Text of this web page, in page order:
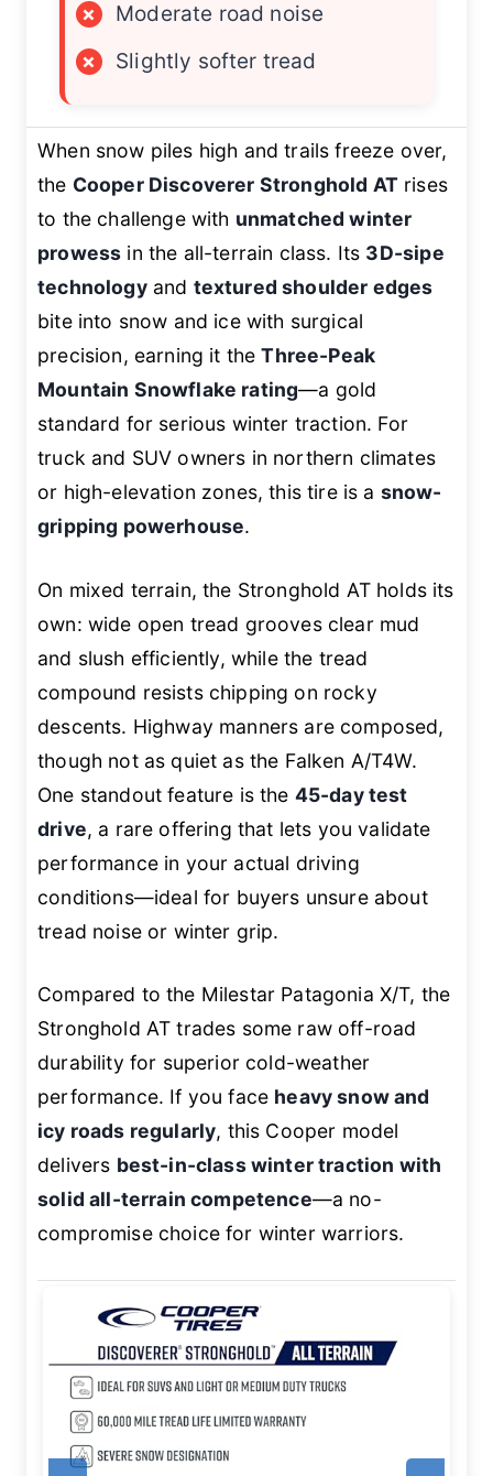
×
Moderate road noise
×
Slightly softer tread
When snow piles high and trails freeze over,
the Cooper Discoverer Stronghold ATrises
to the challenge with unmatched winter
prowess in the all-terrain class. Its 3D-sipe
technologyand textured shoulder edges
bite into snow and ice with surgical
precision, earning it theThree-Peak
Mountain Snowflake rating—a gold
standard for serious winter traction. For
truck and SUV owners in northern climates
or high-elevation zones, this tire is a snow-
gripping powerhouse.
On mixed terrain, the Stronghold AT holds its
own: wide open tread grooves clear mud
and slush efficiently, while the tread
compound resists chipping on rocky
descents. Highway manners are composed,
though not as quiet as the Falken A/T4W.
One standout feature is the 45-day test
drive, a rare offering that lets you validate
performance in your actual driving
conditions—ideal for buyers unsure about
tread noise or winter grip.
Compared to the Milestar Patagonia X/T, the
Stronghold AT trades some raw off-road
durability for superior cold-weather
performance. If you face heavy snow and
icy roads regularly, this Cooper model
delivers best-in-class winter traction with
solid all-terrain competence—a no-
compromise choice for winter warriors.